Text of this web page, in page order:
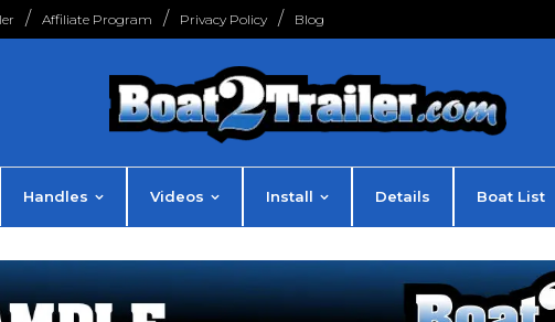
Affiliate Program Privacy Policy Blog
Handles Videos Install Details Boat List